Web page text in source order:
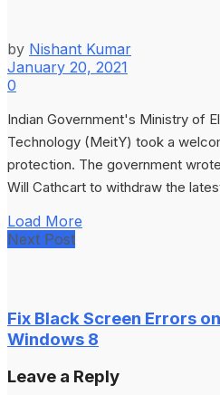
by Nishant Kumar
January 20, 2021
0
Indian Government's Ministry of
Technology (MeitY) took a
protection. The government
Will Cathcart to withdraw the
Load More
Next Post
Fix Black Screen Errors
Windows 8
Leave a Reply